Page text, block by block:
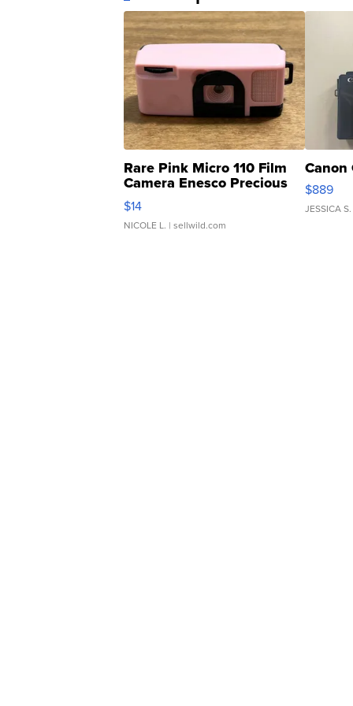
Rare Pink Micro 110 Film
Camera Enesco Precious
Moments TD4
$14
NICOLE L. | sellwild.com
Canon
$889
JESSICA S.